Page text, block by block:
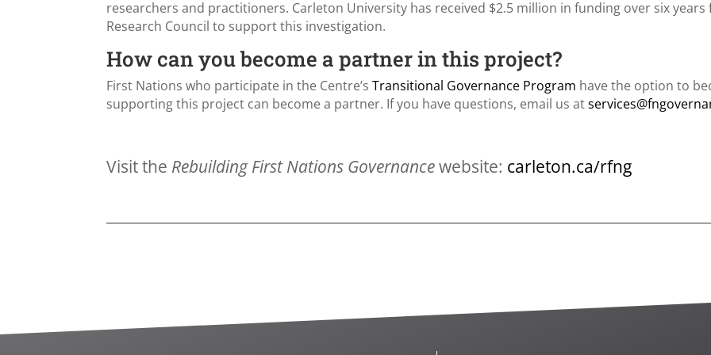
researchers and practitioners. Carleton University has received $2.5 million in funding over six
Research Council to support this investigation.
How can you become a partner in this project?
First Nations who participate in the Centre’sTransitional Governance Program have the option to
supporting this project can become a partner. If you have questions, email us at
Visit the Rebuilding First Nations Governancewebsite: carleton.ca/rfng